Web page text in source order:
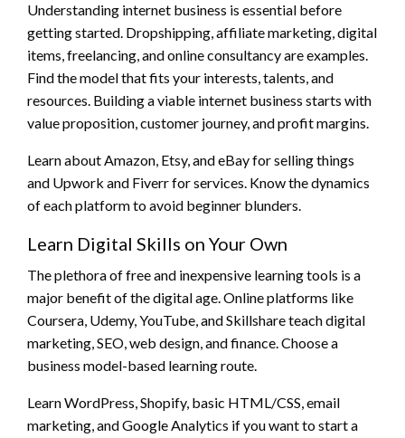
Understanding internet business is essential before
getting started. Dropshipping, affiliate marketing, digital
items, freelancing, and online consultancy are examples.
Find the model that fits your interests, talents, and
resources. Building a viable internet business starts with
value proposition, customer journey, and profit margins.
Learn about Amazon, Etsy, and eBay for selling things
and Upwork and Fiverr for services. Know the dynamics
of each platform to avoid beginner blunders.
Learn Digital Skills on Your Own
The plethora of free and inexpensive learning tools is a
major benefit of the digital age. Online platforms like
Coursera, Udemy, YouTube, and Skillshare teach digital
marketing, SEO, web design, and finance. Choose a
business model-based learning route.
Learn WordPress, Shopify, basic HTML/CSS, email
marketing, and Google Analytics if you want to start a